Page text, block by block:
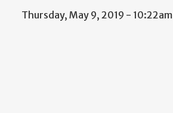
Thursday, May 9, 2019 - 10:22am